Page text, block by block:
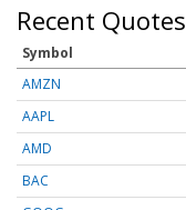
Recent Quotes
Symbol
AMZN
AAPL
AMD
BAC